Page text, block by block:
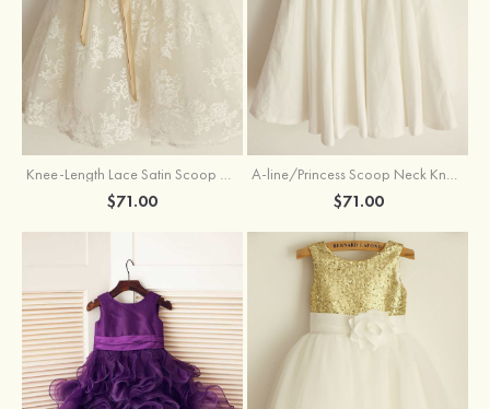
Knee-Length Lace Satin Scoop Neck Princess Flower Girl Dress With Sashes
$71.00
A-line/Princess Scoop Neck Knee-Length Cotton Flower Girl Dress
$71.00